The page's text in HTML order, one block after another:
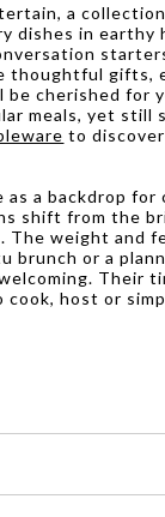
a
dishes in earthy
thoughtful gifts,
cherished for
meals, yet still
to
a backdrop for
shift from the
weight and
brunch or a
Their
host or